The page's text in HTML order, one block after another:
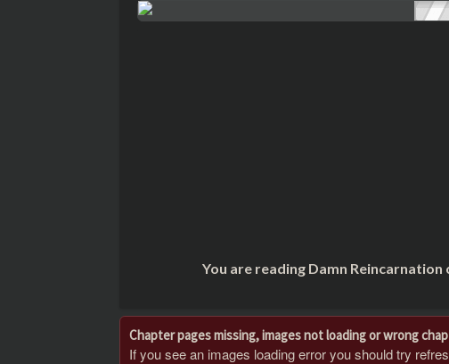
You are reading Damn
Chapter pages missing, images not loading or wrong
If you see an images loading error you should try